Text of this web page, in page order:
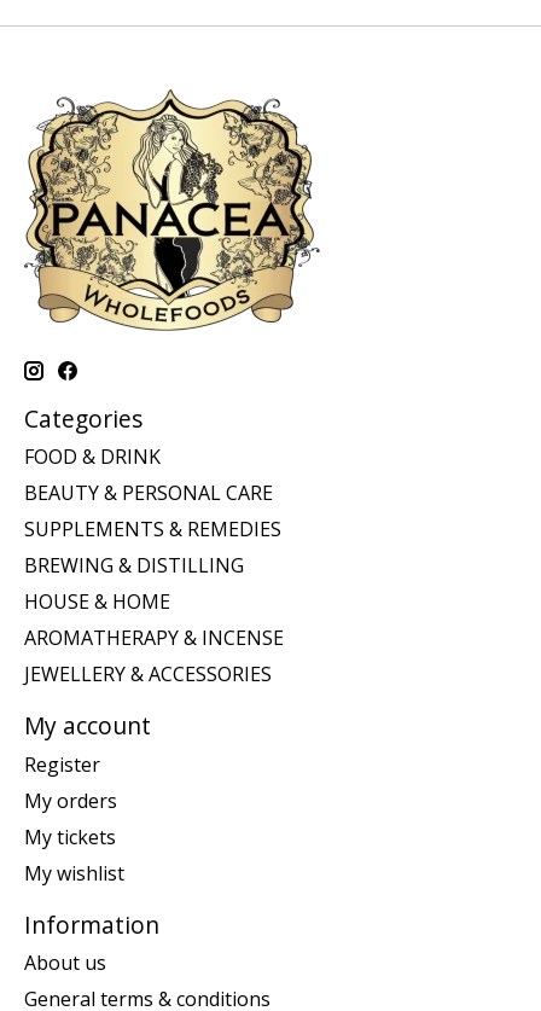
Categories
FOOD & DRINK
BEAUTY & PERSONAL CARE
SUPPLEMENTS & REMEDIES
BREWING & DISTILLING
HOUSE & HOME
AROMATHERAPY & INCENSE
JEWELLERY & ACCESSORIES
My account
Register
My orders
My tickets
My wishlist
Information
About us
General terms & conditions